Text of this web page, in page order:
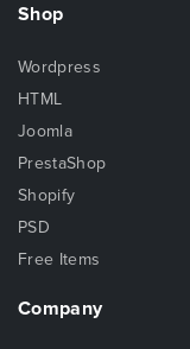
Shop
Wordpress
HTML
Joomla
PrestaShop
Shopify
PSD
Free Items
Company